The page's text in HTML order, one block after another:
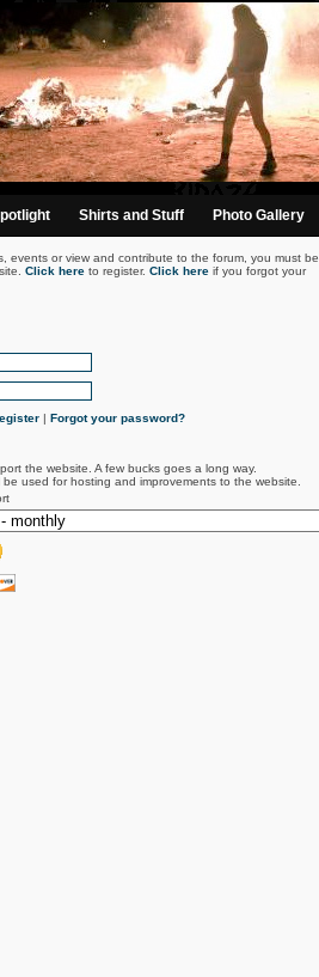
Shirts and Stuff Photo Gallery
events or view and contribute to the forum, you must be
Click hereto register. Click hereif you forgot your
| Forgot your password?
the website. A few bucks goes a long way.
used for hosting and improvements to the website.